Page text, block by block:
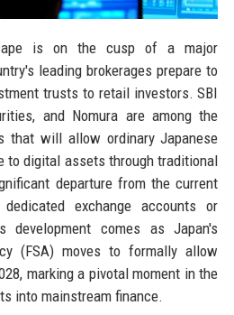
is on the cusp of a major
leading brokerages prepare to
trusts to retail investors. SBI
and Nomura are among the
that will allow ordinary Japanese
to digital assets through traditional
departure from the current
exchange accounts or
comes as Japan's
(FSA) moves to formally allow
marking a pivotal moment in the
into mainstream finance.